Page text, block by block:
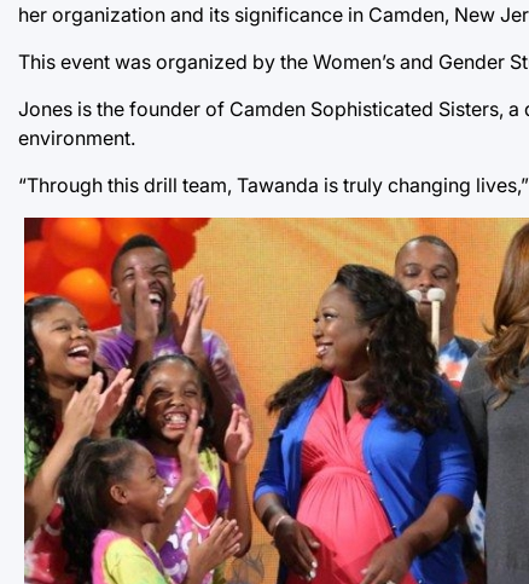
her organization and its significance in Camden, New
This event was organized by the Women’s and Gender
Jones is the founder of Camden Sophisticated Sisters,
environment.
“Through this drill team, Tawanda is truly changing